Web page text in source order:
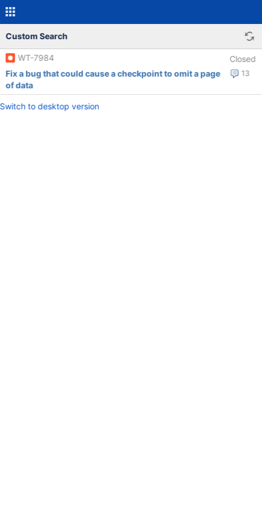
Custom Search
WT-7984 Closed
13
Fix a bug that could cause a checkpoint to omit a page
of data
Switch to desktop version